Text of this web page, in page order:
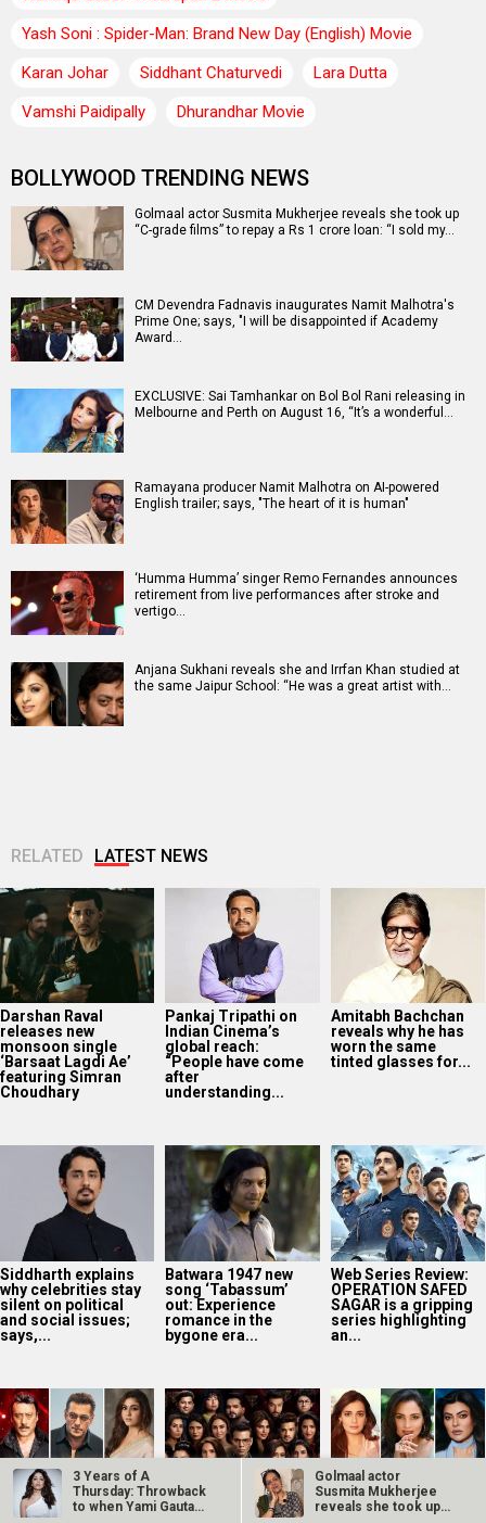
Yash Soni : Spider-Man: Brand New Day (English) Movie
Karan Johar
Siddhant Chaturvedi
Lara Dutta
Vamshi Paidipally
Dhurandhar Movie
BOLLYWOOD TRENDING NEWS
Golmaal actor Susmita Mukherjee reveals she took up
“C-grade films” to repay a Rs 1 crore loan: “I sold my…
CM Devendra Fadnavis inaugurates Namit Malhotra's
Prime One; says, "I will be disappointed if Academy
Award…
EXCLUSIVE: Sai Tamhankar on Bol Bol Rani releasing in
Melbourne and Perth on August 16, “It’s a wonderful…
Ramayana producer Namit Malhotra on AI-powered
English trailer; says, "The heart of it is human"
‘Humma Humma’ singer Remo Fernandes announces
retirement from live performances after stroke and
vertigo…
Anjana Sukhani reveals she and Irrfan Khan studied at
the same Jaipur School: “He was a great artist with…
RELATED LATEST NEWS
Darshan Raval
releases new
monsoon single
‘Barsaat Lagdi Ae’
featuring Simran
Choudhary
Pankaj Tripathi on
Indian Cinema’s
global reach:
“People have come
after
understanding...
Amitabh Bachchan
reveals why he has
worn the same
tinted glasses for...
Siddharth explains
why celebrities stay
silent on political
and social issues;
says,...
Batwara 1947 new
song ‘Tabassum’
out: Experience
romance in the
bygone era...
Web Series Review:
OPERATION SAFED
SAGAR is a gripping
series highlighting
an...
SCOOP: Jackie The Traitors Dia Mirza reflects
3 Years of A
Thursday: Throwback
to when Yami Gautam
Golmaal actor
Susmita Mukherjee
reveals she took up